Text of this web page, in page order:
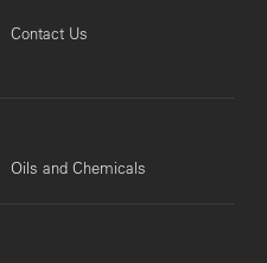
Contact Us
Oils and Chemicals